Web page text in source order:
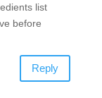
list
before
Reply